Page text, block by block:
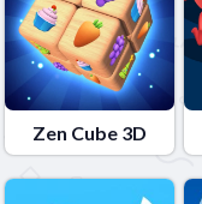
Zen Cube 3D